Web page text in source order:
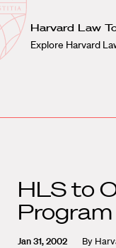
Harvard
Law
School
Shield
Harvard Law
Explore Harvard
HLS to
Program
Jan 31, 2002 By